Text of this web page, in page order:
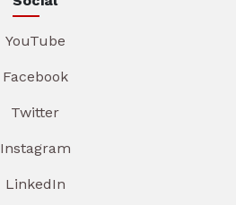
YouTube
Facebook
Twitter
Instagram
LinkedIn